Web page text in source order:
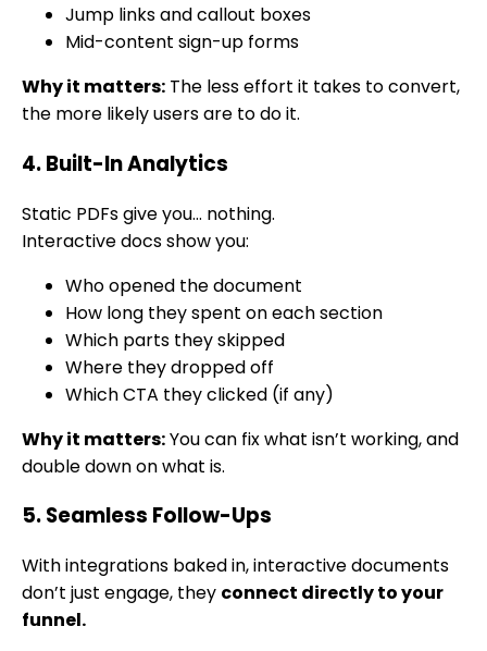
Jump links and callout boxes
Mid-content sign-up forms
Why it matters: The less effort it takes to convert,
the more likely users are to do it.
4. Built-In Analytics
Static PDFs give you… nothing.
Interactive docs show you:
Who opened the document
How long they spent on each section
Which parts they skipped
Where they dropped off
Which CTA they clicked (if any)
Why it matters:You can fix what isn’t working, and
double down on what is.
5. Seamless Follow-Ups
With integrations baked in, interactive documents
don’t just engage, they connect directly to your
funnel.